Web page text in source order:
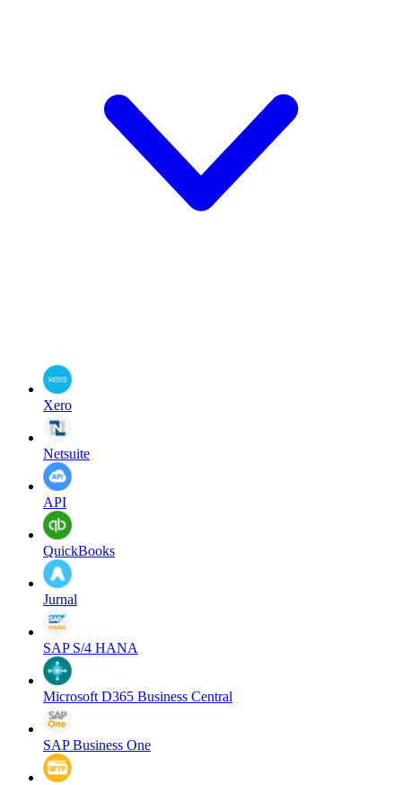
Xero
Netsuite
API
QuickBooks
Jurnal
SAP S/4 HANA
Microsoft D365 Business Central
SAP Business One